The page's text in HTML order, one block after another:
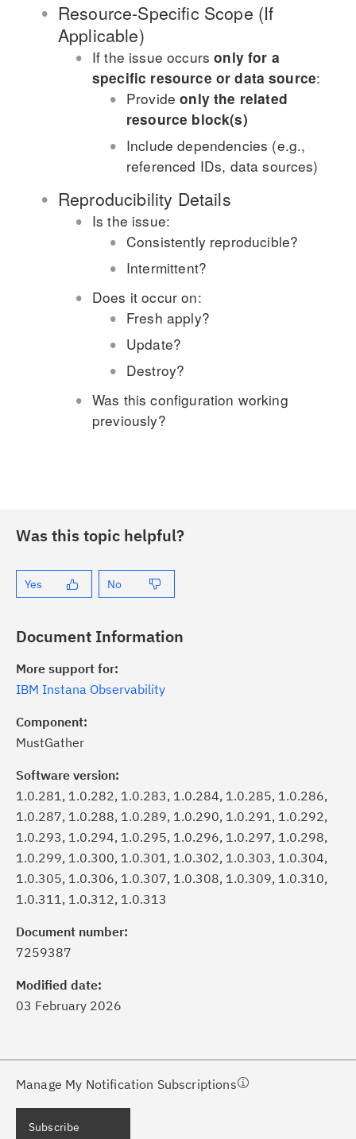
Resource-Specific Scope (If
Applicable)
If the issue occursonly for a
specific resource or data source:
Provideonly the related
resource block(s)
Include dependencies (e.g.,
referenced IDs, data sources)
Reproducibility Details
Is the issue:
Consistently reproducible?
Intermittent?
Does it occur on:
Fresh apply?
Update?
Destroy?
Was this configuration working
previously?
Was this topic helpful?
Yes No
Document Information
More support for:
IBM Instana Observability
Component:
MustGather
Software version:
1.0.281, 1.0.282, 1.0.283, 1.0.284, 1.0.285, 1.0.286,
1.0.287, 1.0.288, 1.0.289, 1.0.290, 1.0.291, 1.0.292,
1.0.293, 1.0.294, 1.0.295, 1.0.296, 1.0.297, 1.0.298,
1.0.299, 1.0.300, 1.0.301, 1.0.302, 1.0.303, 1.0.304,
1.0.305, 1.0.306, 1.0.307, 1.0.308, 1.0.309, 1.0.310,
1.0.311, 1.0.312, 1.0.313
Document number:
7259387
Modified date:
03 February 2026
Manage My Notification Subscriptions
Subscribe
button to stay
of critical IBM support
with My Notifications.
a proactive approach to problem
needs, delivered directly to you!
Subscribe